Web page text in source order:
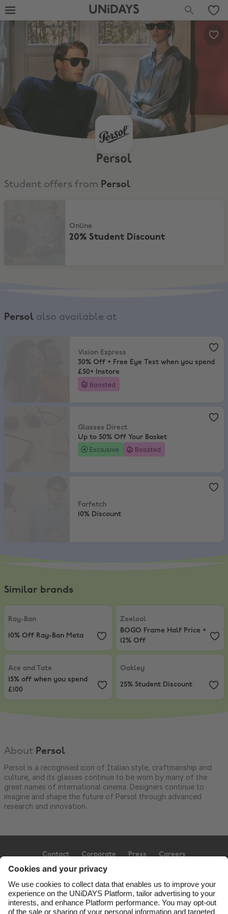
UNiDAYS
Persol
Student offers from Persol
Online
20% Student Discount
Persol also available at
Vision Express
30% Off + Free Eye Test when you spend
£50+ Instore
Boosted
Glasses Direct
Up to 50% Off Your Basket
Exclusive Boosted
Farfetch
10% Discount
Similar brands
Ray-Ban
Ray-Ban
10% Off Ray-Ban Meta
Zeelool
BOGO Frame Half Price
Zeelool
BOGO Frame Half Price +
12% Off
Ace and Tate
15% off when you spend £100
Ace and Tate
15% off when you spend
£100
Oakley
Oakley
25% Student Discount
About Persol
Persol is a recognised icon of Italian style, craftmanship and
culture, and its glasses continue to be worn by many of the
great names of international cinema. Designers continue to
imagine and shape the future of Persol through advanced
research and innovation.
Contact Corporate Press Careers